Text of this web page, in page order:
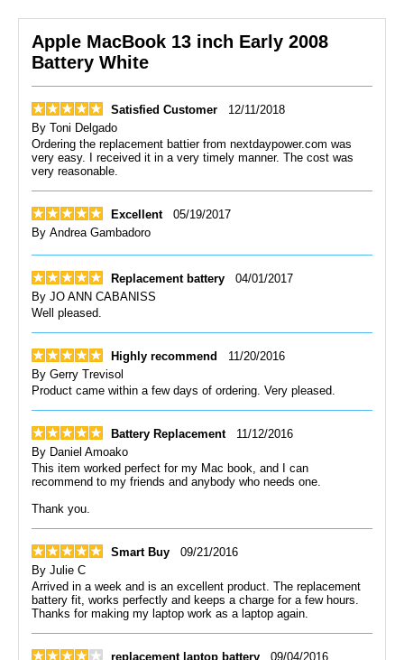
Apple MacBook 13 inch Early 2008
Battery White
Satisfied Customer
12/11/2018
By Toni Delgado
Ordering the replacement battier from nextdaypower.com was
very easy. I received it in a very timely manner. The cost was
very reasonable.
Excellent
05/19/2017
By Andrea Gambadoro
Replacement battery
04/01/2017
By JO ANN CABANISS
Well pleased.
Highly recommend
11/20/2016
By Gerry Trevisol
Product came within a few days of ordering. Very pleased.
Battery Replacement
11/12/2016
By Daniel Amoako
This item worked perfect for my Mac book, and I can
recommend to my friends and anybody who needs one.
Thank you.
Smart Buy
09/21/2016
By Julie C
Arrived in a week and is an excellent product. The replacement
battery fit, works perfectly and keeps a charge for a few hours.
Thanks for making my laptop work as a laptop again.
replacement laptop battery
09/04/2016